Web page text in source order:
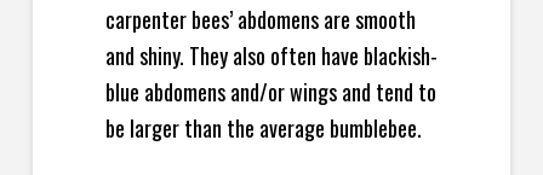
carpenter bees’ abdomens are smooth
and shiny. They also often have blackish-
blue abdomens and/or wings and tend to
be larger than the average bumblebee.